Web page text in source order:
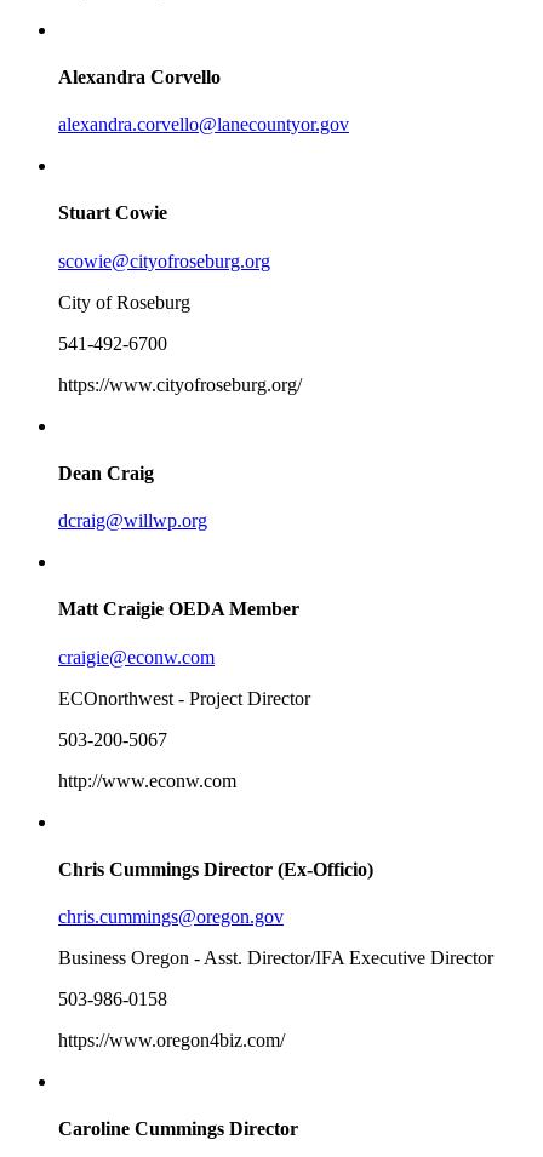
Alexandra Corvello
alexandra.corvello@lanecountyor.gov
Stuart Cowie
scowie@cityofroseburg.org
City of Roseburg
541-492-6700
https://www.cityofroseburg.org/
Dean Craig
dcraig@willwp.org
Matt Craigie OEDA Member
craigie@econw.com
ECOnorthwest - Project Director
503-200-5067
http://www.econw.com
Chris Cummings Director (Ex-Officio)
chris.cummings@oregon.gov
Business Oregon - Asst. Director/IFA Executive Director
503-986-0158
https://www.oregon4biz.com/
Caroline Cummings Director